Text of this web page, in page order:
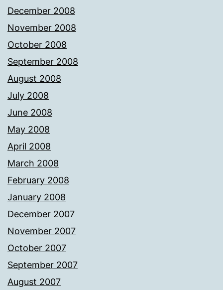
December 2008
November 2008
October 2008
September 2008
August 2008
July 2008
June 2008
May 2008
April 2008
March 2008
February 2008
January 2008
December 2007
November 2007
October 2007
September 2007
August 2007